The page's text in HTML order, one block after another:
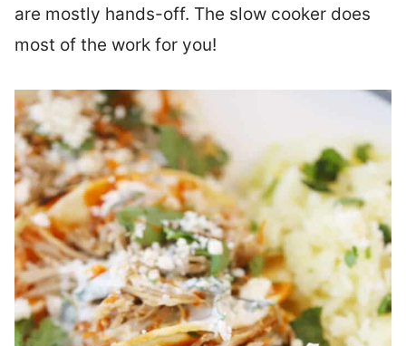
are mostly hands-off. The slow cooker does
most of the work for you!